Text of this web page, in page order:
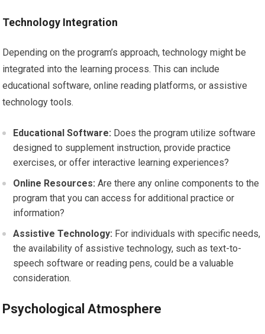
Technology Integration
Depending on the program’s approach, technology might be
integrated into the learning process. This can include
educational software, online reading platforms, or assistive
technology tools.
Educational Software: Does the program utilize software
designed to supplement instruction, provide practice
exercises, or offer interactive learning experiences?
Online Resources: Are there any online components to the
program that you can access for additional practice or
information?
Assistive Technology: For individuals with specific needs,
the availability of assistive technology, such as text-to-
speech software or reading pens, could be a valuable
consideration.
Psychological Atmosphere